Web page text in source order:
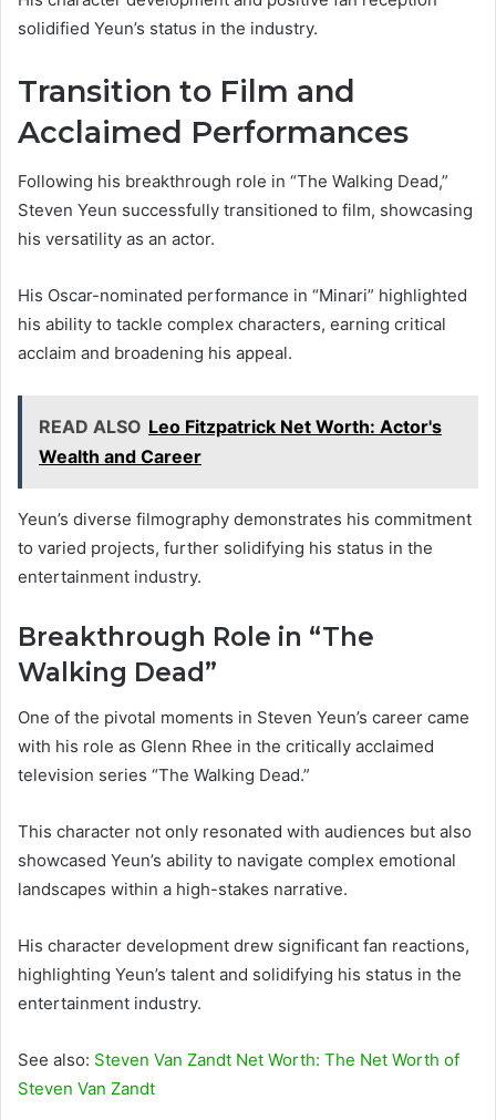
solidified Yeun’s status in the industry.
Transition to Film and
Acclaimed Performances
Following his breakthrough role in “The Walking Dead,”
Steven Yeun successfully transitioned to film, showcasing
his versatility as an actor.
His Oscar-nominated performance in “Minari” highlighted
his ability to tackle complex characters, earning critical
acclaim and broadening his appeal.
READ ALSO Leo Fitzpatrick Net Worth: Actor's
Wealth and Career
Yeun’s diverse filmography demonstrates his commitment
to varied projects, further solidifying his status in the
entertainment industry.
Breakthrough Role in “The
Walking Dead”
One of the pivotal moments in Steven Yeun’s career came
with his role as Glenn Rhee in the critically acclaimed
television series “The Walking Dead.”
This character not only resonated with audiences but also
showcased Yeun’s ability to navigate complex emotional
landscapes within a high-stakes narrative.
His character development drew significant fan reactions,
highlighting Yeun’s talent and solidifying his status in the
entertainment industry.
See also: Steven Van Zandt Net Worth: The Net Worth of
Steven Van Zandt